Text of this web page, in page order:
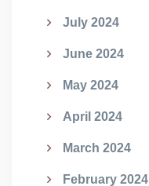
July 2024
June 2024
May 2024
April 2024
March 2024
February 2024